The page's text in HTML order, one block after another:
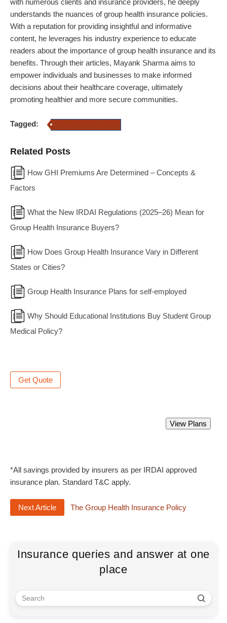
with numerous clients and insurance providers, he deeply
understands the nuances of group health insurance policies.
With a reputation for providing insightful and informative
content, he leverages his industry experience to educate
readers about the importance of group health insurance and its
benefits. Through their articles, Mayank Sharma aims to
empower individuals and businesses to make informed
decisions about their healthcare coverage, ultimately
promoting healthier and more secure communities.
Tagged:
Related Posts
How GHI Premiums Are Determined – Concepts &
Factors
What the New IRDAI Regulations (2025–26) Mean for
Group Health Insurance Buyers?
How Does Group Health Insurance Vary in Different
States or Cities?
Group Health Insurance Plans for self-employed
Why Should Educational Institutions Buy Student Group
Medical Policy?
Get Quote
View Plans
*All savings provided by insurers as per IRDAI approved
insurance plan. Standard T&C apply.
Next Article The Group Health Insurance Policy
Insurance queries and answer at one
place